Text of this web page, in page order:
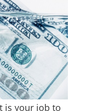
is your job to